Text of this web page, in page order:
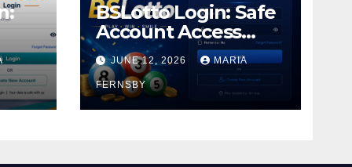
BSLotto Login: Safe
Account Access
Guide
JUNE 12, 2026 MARIA
FERNSBY